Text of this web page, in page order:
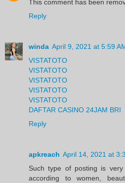
This comment has been
Reply
winda April 9, 2021 at 5:59
VISTATOTO
VISTATOTO
VISTATOTO
VISTATOTO
VISTATOTO
DAFTAR CASINO 24JAM BRI
Reply
apkreach April 14, 2021 at
Such type of posting is
according to women,